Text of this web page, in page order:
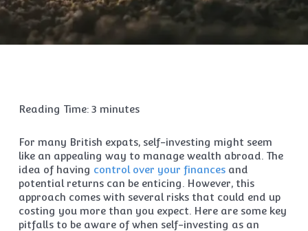
Reading Time: 3 minutes
For many British expats, self-investing might seem
like an appealing way to manage wealth abroad. The
idea of having control over your financesand
potential returns can be enticing. However, this
approach comes with several risks that could end up
costing you more than you expect. Here are some key
pitfalls to be aware of when self-investing as an